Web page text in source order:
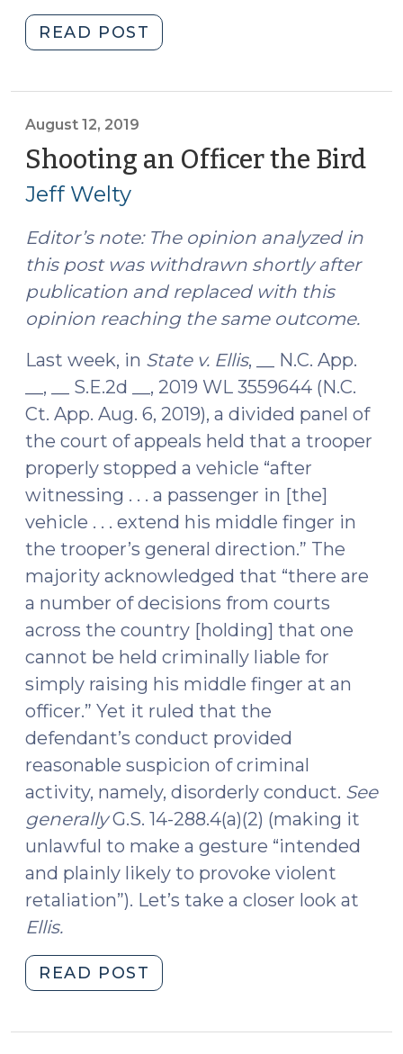
READ POST
Summaries
Court
of
21,
2019)"
August 12, 2019
Shooting an Officer the Bird
Jeff Welty
Editor’s note: The opinion analyzed in
this post was withdrawn shortly after
publication and replaced with this
opinion reaching the same outcome.
Last week, in State v. Ellis, __ N.C. App.
__, __ S.E.2d __, 2019 WL 3559644 (N.C.
Ct. App. Aug. 6, 2019), a divided panel of
the court of appeals held that a trooper
properly stopped a vehicle “after
witnessing . . . a passenger in [the]
vehicle . . . extend his middle finger in
the trooper’s general direction.” The
majority acknowledged that “there are
a number of decisions from courts
across the country [holding] that one
cannot be held criminally liable for
simply raising his middle finger at an
officer.” Yet it ruled that the
defendant’s conduct provided
reasonable suspicion of criminal
activity, namely, disorderly conduct. See
generallyG.S. 14-288.4(a)(2) (making it
unlawful to make a gesture “intended
and plainly likely to provoke violent
retaliation”). Let’s take a closer look at
Ellis.
READ POST
an